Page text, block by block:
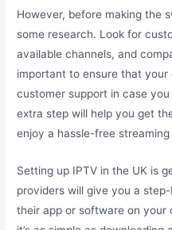
However, before making the
some research. Look for
available channels, and
important to ensure that
customer support in case
extra step will help you get
enjoy a hassle-free streaming
Setting up IPTV in the UK is
providers will give you a
their app or software on your